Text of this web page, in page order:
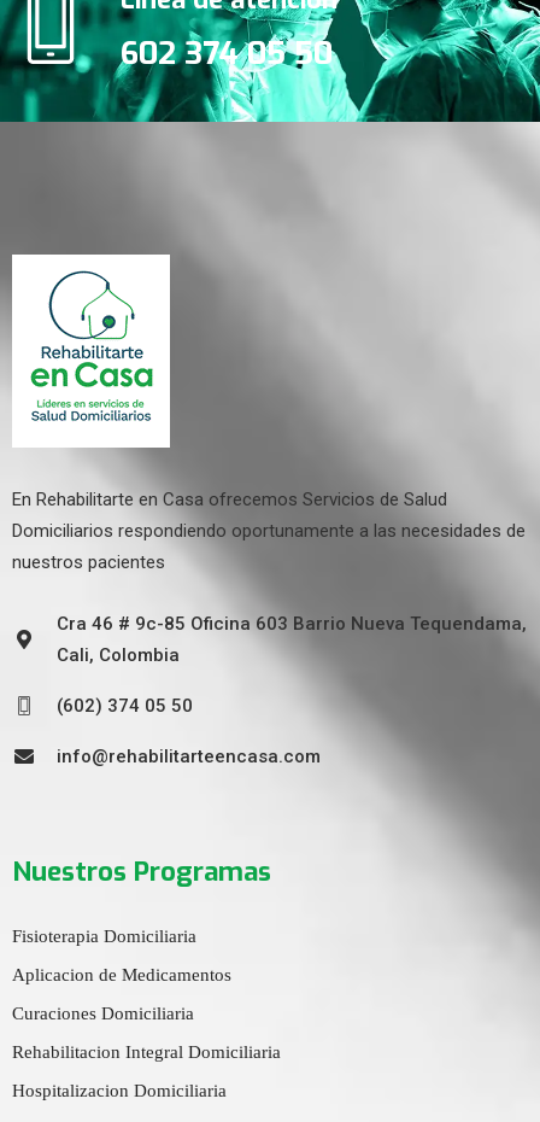
602 374 05 50
En Rehabilitarte en Casa ofrecemos Servicios de Salud
Domiciliarios respondiendo oportunamente a las necesidades de
nuestros pacientes
Cra 46 # 9c-85 Oficina 603 Barrio Nueva Tequendama,
Cali, Colombia
(602) 374 05 50
info@rehabilitarteencasa.com
Nuestros Programas
Fisioterapia Domiciliaria
Aplicacion de Medicamentos
Curaciones Domiciliaria
Rehabilitacion Integral Domiciliaria
Hospitalizacion Domiciliaria